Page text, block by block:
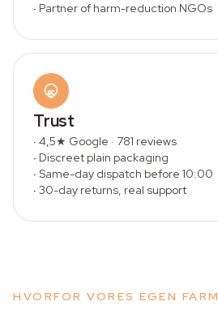
· Partner of harm-reduction NGOs
Trust
· 4,5★ Google · 781 reviews
· Discreet plain packaging
· Same-day dispatch before 10:00
· 30-day returns, real support
HVORFOR VORES EGEN FARM